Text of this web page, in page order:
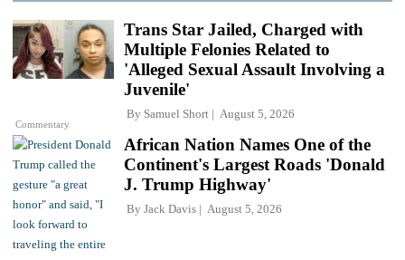
Commentary
Trans Star Jailed, Charged with
Multiple Felonies Related to
'Alleged Sexual Assault Involving a
Juvenile'
By Samuel Short August 5, 2026
African Nation Names One of the
Continent's Largest Roads 'Donald
J. Trump Highway'
By Jack Davis August 5, 2026